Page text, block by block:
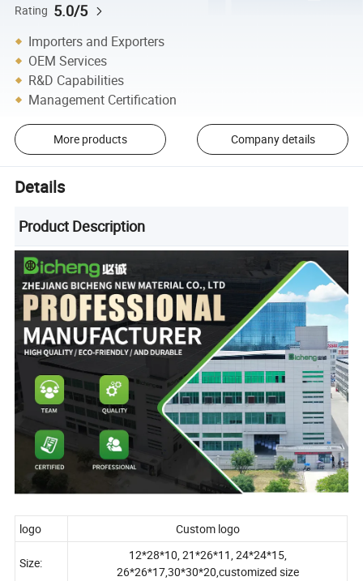
Rating 5.0/5
Importers and Exporters
OEM Services
R&D Capabilities
Management Certification
More products Company details
Details
Product Description
logo Custom logo
Size:
12*28*10, 21*26*11, 24*24*15,
26*26*17,30*30*20,customized size